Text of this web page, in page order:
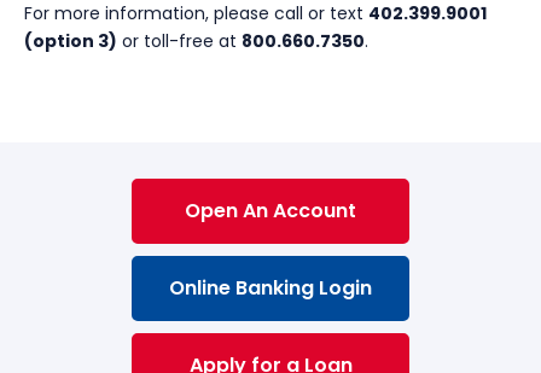
For more information, please call or text 402.399.9001
(option 3) or toll-free at 800.660.7350.
Open An Account
Online Banking Login
Apply for a Loan